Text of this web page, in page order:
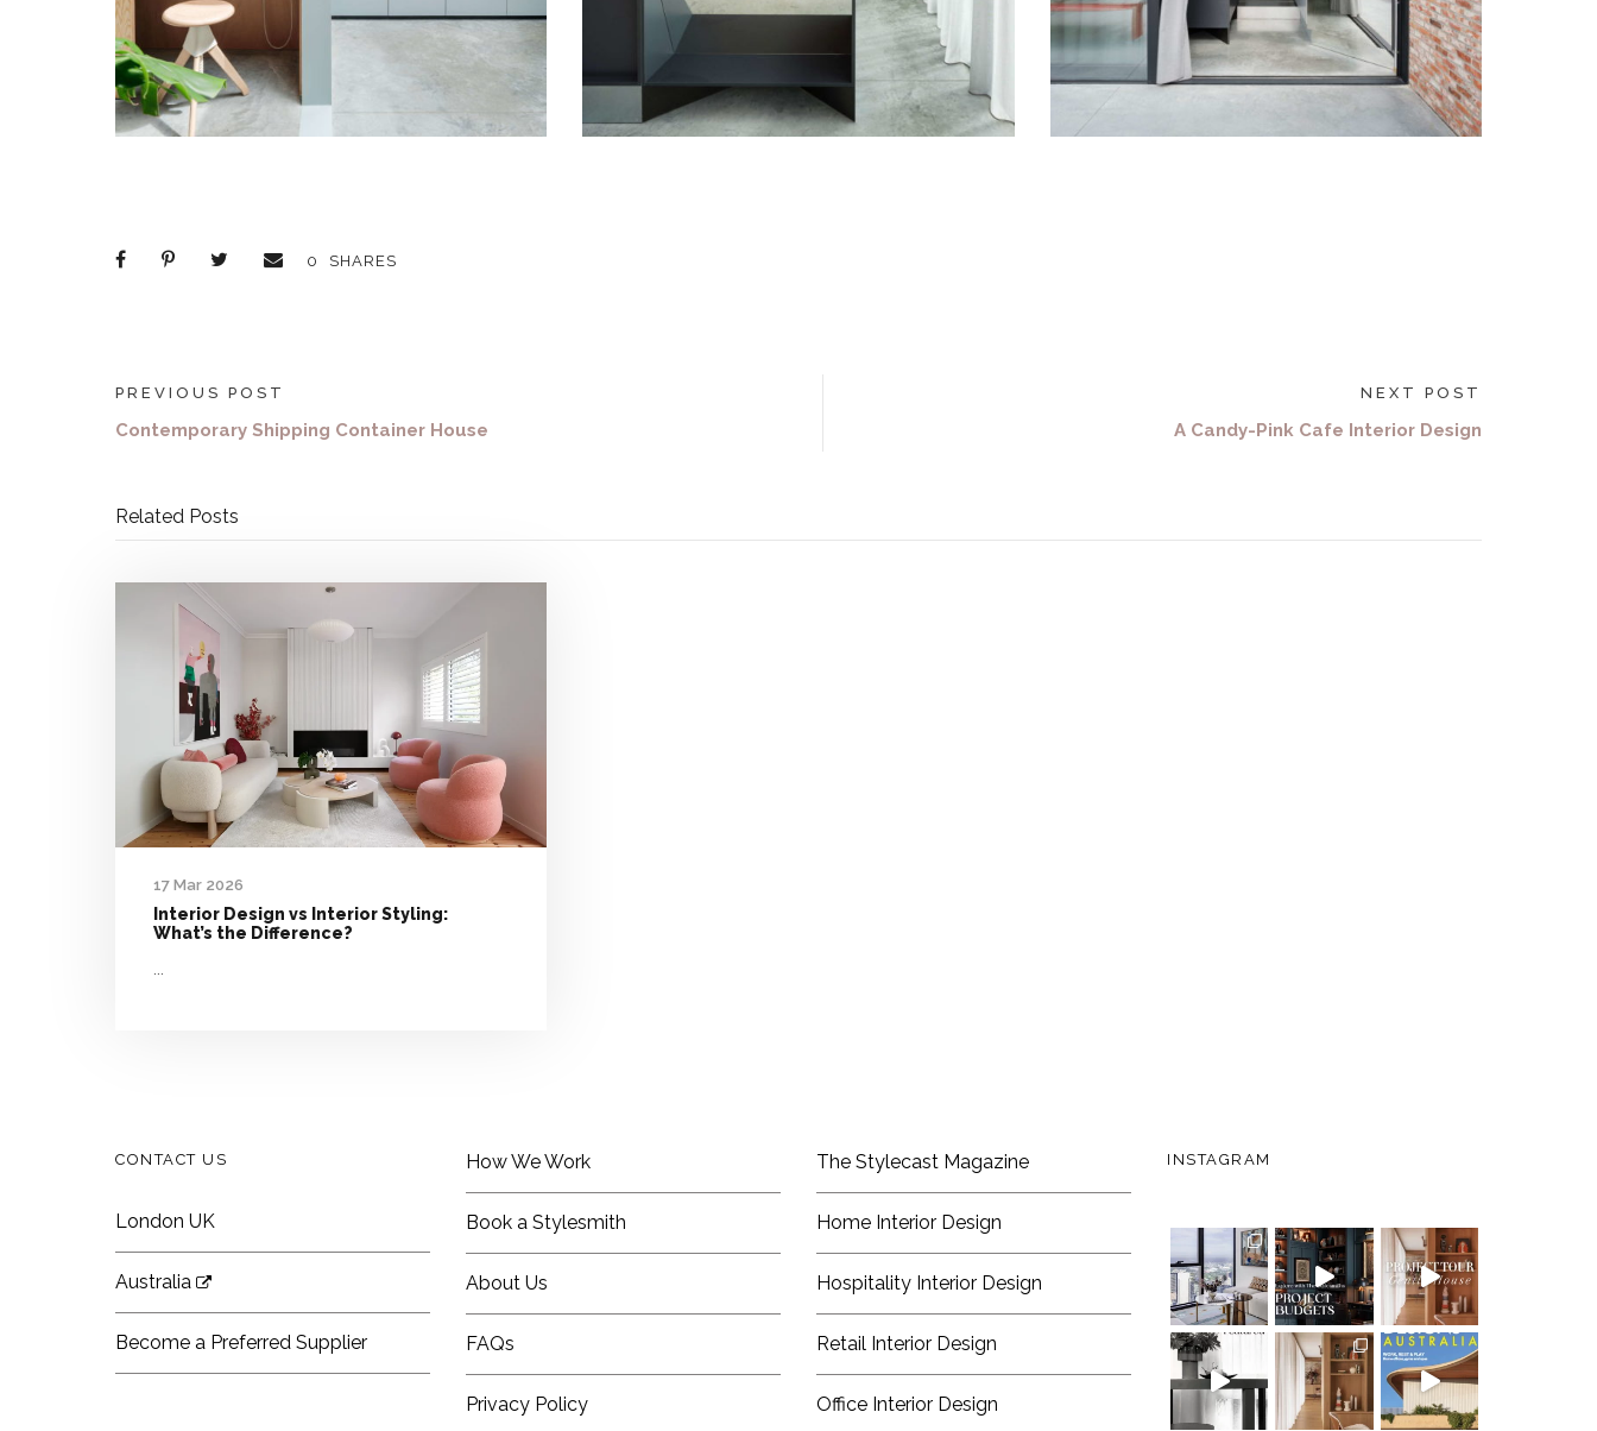
0 SHARES
PREVIOUS POST
Contemporary Shipping Container House
NEXT POST
A Candy-Pink Cafe Interior Design
Related Posts
17 Mar 2026
Interior Design vs Interior Styling:
What’s the Difference?
...
CONTACT US
London UK
Australia
Become a Preferred Supplier
How We Work
Book a Stylesmith
About Us
FAQs
Privacy Policy
The Stylecast Magazine
Home Interior Design
Hospitality Interior Design
Retail Interior Design
Office Interior Design
INSTAGRAM